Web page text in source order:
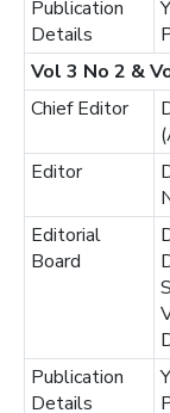
Publication
Details
Vol 3 No 2 &
Chief Editor
Editor
Editorial
Board
Publication
Details